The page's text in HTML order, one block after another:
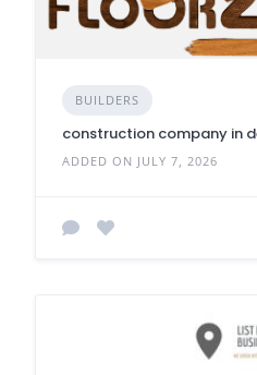
BUILDERS
construction company in
ADDED ON JULY 7, 2026